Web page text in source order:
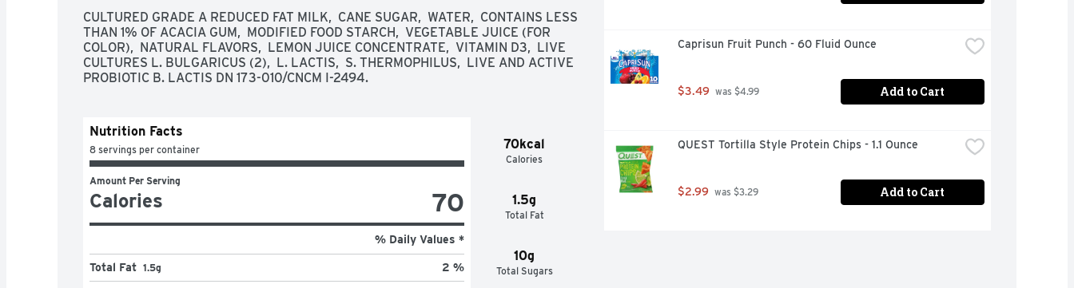
-Strawberry flavor
-Single-serve bottles
-Supports gut health with live and active probiotics
CULTURED GRADE A REDUCED FAT MILK,  CANE SUGAR,  WATER,  CONTAINS LESS
THAN 1% OF ACACIA GUM,  MODIFIED FOOD STARCH,  VEGETABLE JUICE (FOR
COLOR),  NATURAL FLAVORS,  LEMON JUICE CONCENTRATE,  VITAMIN D3,  LIVE
CULTURES L. BULGARICUS (2),  L. LACTIS,  S. THERMOPHILUS,  LIVE AND ACTIVE
PROBIOTIC B. LACTIS DN 173-010/CNCM I-2494.
70kcal
Calories
1.5g
Total Fat
10g
Total Sugars
Nutrition Facts
8 servings per container
Amount Per Serving
Calories 70
% Daily Values *
Total Fat 1.5g 2 %
Caprisun Fruit Punch - 60 Fluid Ounce
$3.49 was $4.99 Add to Cart
QUEST Tortilla Style Protein Chips - 1.1 Ounce
$2.99 was $3.29 Add to Cart